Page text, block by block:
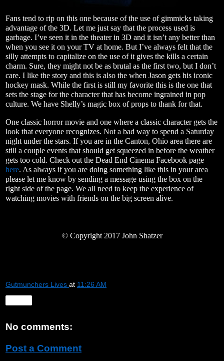
Fans tend to rip on this one because of the use of gimmicks taking
advantage of the 3D. Let me just say that the process used is
garbage. I’ve seen it in the theater in 3D and it isn’t any better than
when you see it on your TV at home. But I’ve always felt that the
silly attempts to capitalize on the use of it gives the kills a certain
charm. Sure, they might not be as brutal as the first two, but I don’t
care. I like the story and this is also the when Jason gets his iconic
hockey mask. While the first is still my favorite this is the one that
sets the stage for the character that has become ingrained in pop
culture. We have Shelly’s magic box of props to thank for that.
One classic horror movie and one where a classic character gets the
look that everyone recognizes. Not a bad way to spend a Saturday
night under the stars. If you are in the Canton, Ohio area there are
still a couple events that should get squeezed in before the weather
gets too cold. Check out the Dead End Cinema Facebook page
here. As always if you are doing something like this in your area
please let me know by sending a message using the box on the
right side of the page. We all need to keep the experience of
watching movies with friends on the big screen alive.
©Copyright 2017 John Shatzer
Gutmunchers Lives at 11:26 AM
No comments:
Post a Comment